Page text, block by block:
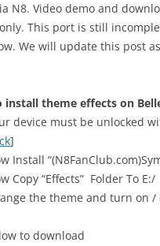
N8. Video demo and
This port is still
We will update this post
install theme effects on
device must be unlocked
]
Install
Copy “Effects” Folder To E:/
the theme and turn on /
to download